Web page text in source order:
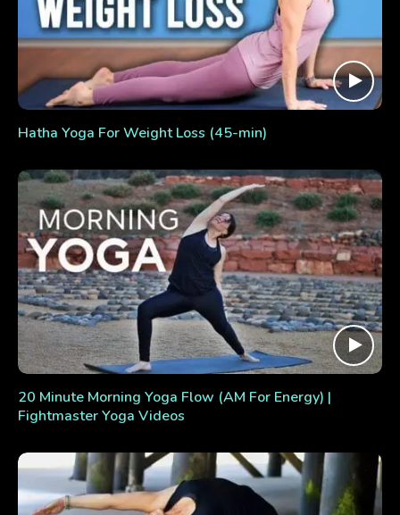
Hatha Yoga For Weight Loss (45-min)
20 Minute Morning Yoga Flow (AM For Energy) |
Fightmaster Yoga Videos